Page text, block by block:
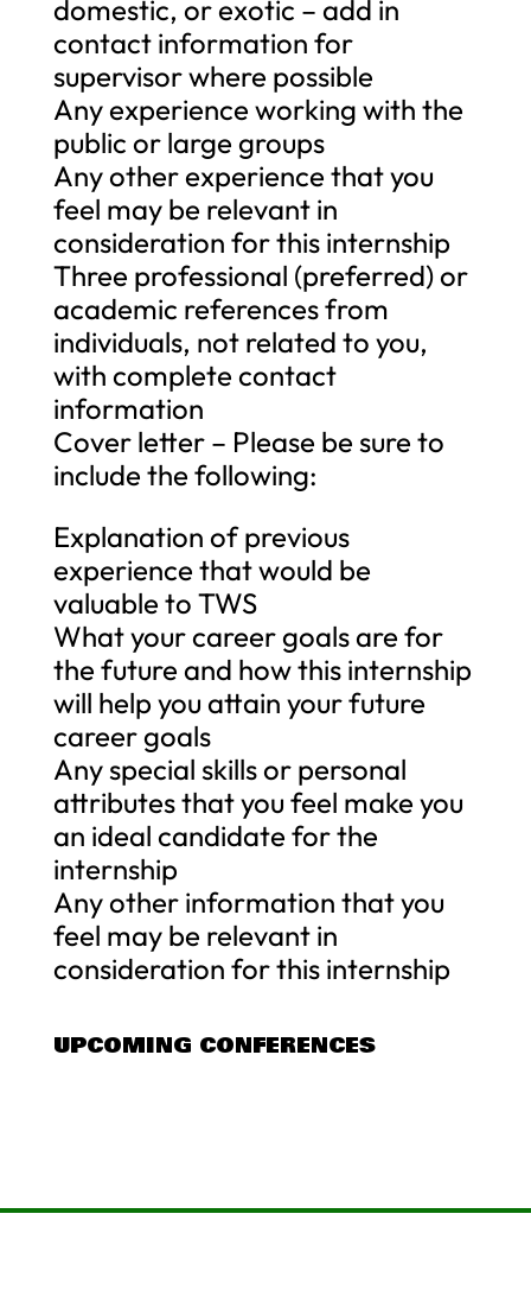
domestic, or exotic – add in
contact information for
supervisor where possible
Any experience working with the
public or large groups
Any other experience that you
feel may be relevant in
consideration for this internship
Three professional (preferred) or
academic references from
individuals, not related to you,
with complete contact
information
Cover letter – Please be sure to
include the following:
Explanation of previous
experience that would be
valuable to TWS
What your career goals are for
the future and how this internship
will help you attain your future
career goals
Any special skills or personal
attributes that you feel make you
an ideal candidate for the
internship
Any other information that you
feel may be relevant in
consideration for this internship
UPCOMING CONFERENCES